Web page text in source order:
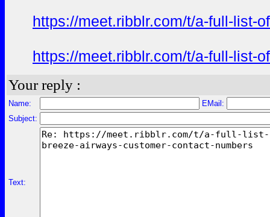
https://meet.ribblr.com/t/a-full-list-
https://meet.ribblr.com/t/a-full-list-
Your reply :
Name:
EMail:
Subject:
Text: